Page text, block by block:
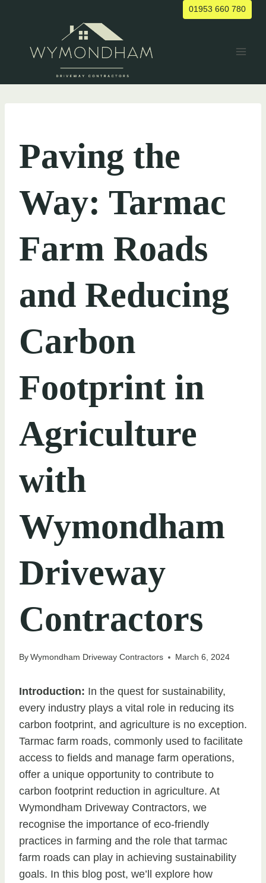
01953 660 780
Paving the
Way: Tarmac
Farm Roads
and Reducing
Carbon
Footprint in
Agriculture
with
Wymondham
Driveway
Contractors
ByWymondham Driveway Contractors March 6, 2024
Introduction: In the quest for sustainability,
every industry plays a vital role in reducing its
carbon footprint, and agriculture is no exception.
Tarmac farm roads, commonly used to facilitate
access to fields and manage farm operations,
offer a unique opportunity to contribute to
carbon footprint reduction in agriculture. At
Wymondham Driveway Contractors, we
recognise the importance of eco-friendly
practices in farming and the role that tarmac
farm roads can play in achieving sustainability
goals. In this blog post, we’ll explore how